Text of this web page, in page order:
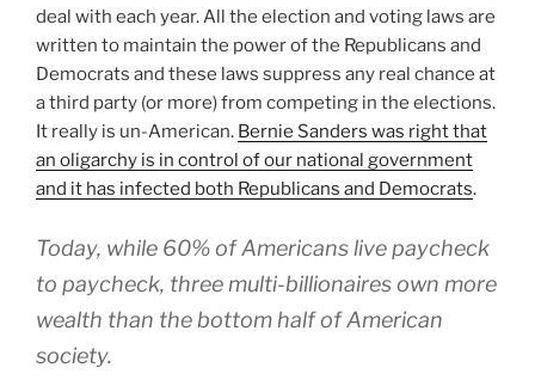
deal with each year. All the election and voting laws are
written to maintain the power of the Republicans and
Democrats and these laws suppress any real chance at
a third party (or more) from competing in the elections.
It really is un-American. Bernie Sanders was right that
an oligarchy is in control of our national government
and it has infected both Republicans and Democrats.
Today, while 60% of Americans live paycheck
to paycheck, three multi-billionaires own more
wealth than the bottom half of American
society.